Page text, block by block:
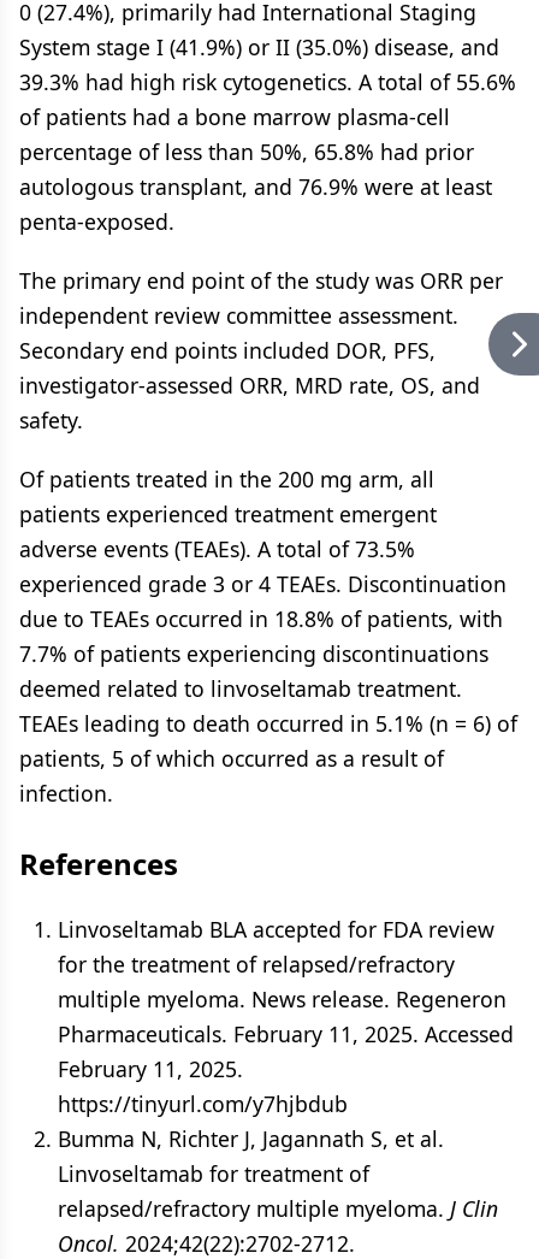
0 (27.4%), primarily had International Staging
System stage I (41.9%) or II (35.0%) disease, and
39.3% had high risk cytogenetics. A total of 55.6%
of patients had a bone marrow plasma-cell
percentage of less than 50%, 65.8% had prior
autologous transplant, and 76.9% were at least
penta-exposed.
The primary end point of the study was ORR per
independent review committee assessment.
Secondary end points included DOR, PFS,
investigator-assessed ORR, MRD rate, OS, and
safety.
Of patients treated in the 200 mg arm, all
patients experienced treatment emergent
adverse events (TEAEs). A total of 73.5%
experienced grade 3 or 4 TEAEs. Discontinuation
due to TEAEs occurred in 18.8% of patients, with
7.7% of patients experiencing discontinuations
deemed related to linvoseltamab treatment.
TEAEs leading to death occurred in 5.1% (n = 6) of
patients, 5 of which occurred as a result of
infection.
References
Linvoseltamab BLA accepted for FDA review
for the treatment of relapsed/refractory
multiple myeloma. News release. Regeneron
Pharmaceuticals. February 11, 2025. Accessed
February 11, 2025.
https://tinyurl.com/y7hjbdub
Bumma N, Richter J, Jagannath S, et al.
Linvoseltamab for treatment of
relapsed/refractory multiple myeloma. J Clin
Oncol. 2024;42(22):2702-2712.